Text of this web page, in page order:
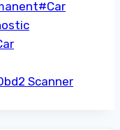
#Car
Scanner